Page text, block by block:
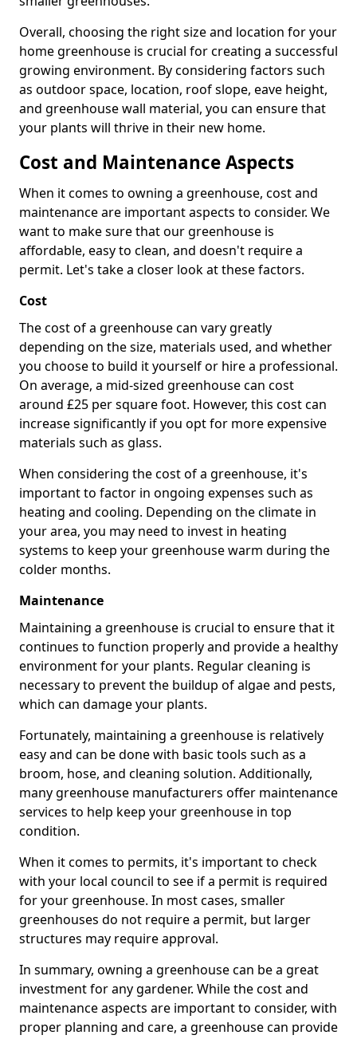
Overall, choosing the right size and location for your
home greenhouse is crucial for creating a successful
growing environment. By considering factors such
as outdoor space, location, roof slope, eave height,
and greenhouse wall material, you can ensure that
your plants will thrive in their new home.
Cost and Maintenance Aspects
When it comes to owning a greenhouse, cost and
maintenance are important aspects to consider. We
want to make sure that our greenhouse is
affordable, easy to clean, and doesn't require a
permit. Let's take a closer look at these factors.
Cost
The cost of a greenhouse can vary greatly
depending on the size, materials used, and whether
you choose to build it yourself or hire a professional.
On average, a mid-sized greenhouse can cost
around £25 per square foot. However, this cost can
increase significantly if you opt for more expensive
materials such as glass.
When considering the cost of a greenhouse, it's
important to factor in ongoing expenses such as
heating and cooling. Depending on the climate in
your area, you may need to invest in heating
systems to keep your greenhouse warm during the
colder months.
Maintenance
Maintaining a greenhouse is crucial to ensure that it
continues to function properly and provide a healthy
environment for your plants. Regular cleaning is
necessary to prevent the buildup of algae and pests,
which can damage your plants.
Fortunately, maintaining a greenhouse is relatively
easy and can be done with basic tools such as a
broom, hose, and cleaning solution. Additionally,
many greenhouse manufacturers offer maintenance
services to help keep your greenhouse in top
condition.
When it comes to permits, it's important to check
with your local council to see if a permit is required
for your greenhouse. In most cases, smaller
greenhouses do not require a permit, but larger
structures may require approval.
In summary, owning a greenhouse can be a great
investment for any gardener. While the cost and
maintenance aspects are important to consider, with
proper planning and care, a greenhouse can provide